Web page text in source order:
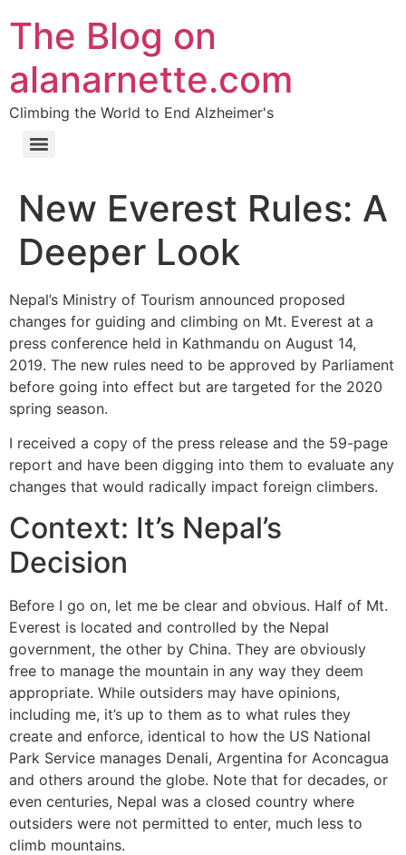
The Blog on
alanarnette.com
Climbing the World to End Alzheimer's
New Everest Rules: A
Deeper Look
Nepal’s Ministry of Tourism announced proposed
changes for guiding and climbing on Mt. Everest at a
press conference held in Kathmandu on August 14,
2019. The new rules need to be approved by Parliament
before going into effect but are targeted for the 2020
spring season.
I received a copy of the press release and the 59-page
report and have been digging into them to evaluate any
changes that would radically impact foreign climbers.
Context: It’s Nepal’s
Decision
Before I go on, let me be clear and obvious. Half of Mt.
Everest is located and controlled by the Nepal
government, the other by China. They are obviously
free to manage the mountain in any way they deem
appropriate. While outsiders may have opinions,
including me, it’s up to them as to what rules they
create and enforce, identical to how the US National
Park Service manages Denali, Argentina for Aconcagua
and others around the globe. Note that for decades, or
even centuries, Nepal was a closed country where
outsiders were not permitted to enter, much less to
climb mountains.